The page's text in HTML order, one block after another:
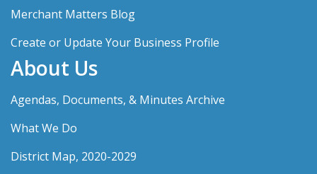
Merchant Matters Blog
Create or Update Your Business Profile
About Us
Agendas, Documents, & Minutes Archive
What We Do
District Map, 2020-2029